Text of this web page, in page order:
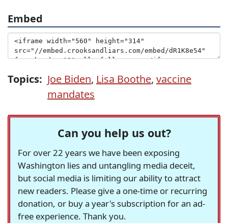
Embed
Topics: Joe Biden, Lisa Boothe, vaccine
mandates
Can you help us out?
For over 22 years we have been exposing
Washington lies and untangling media deceit,
but social media is limiting our ability to attract
new readers. Please give a one-time or recurring
donation, or buy a year's subscription for an ad-
free experience. Thank you.